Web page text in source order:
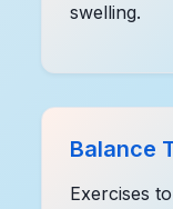
swelling.
Balance
Exercises